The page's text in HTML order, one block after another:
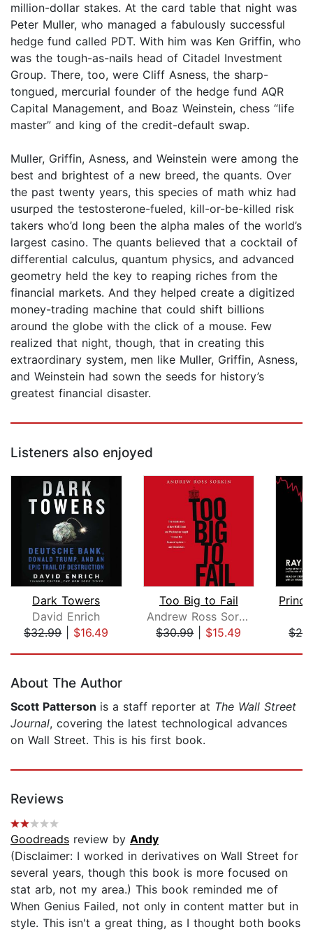
million-dollar stakes. At the card table that night was
Peter Muller, who managed a fabulously successful
hedge fund called PDT. With him was Ken Griffin, who
was the tough-as-nails head of Citadel Investment
Group. There, too, were Cliff Asness, the sharp-
tongued, mercurial founder of the hedge fund AQR
Capital Management, and Boaz Weinstein, chess “life
master” and king of the credit-default swap.
Muller, Griffin, Asness, and Weinstein were among the
best and brightest of a new breed, the quants. Over
the past twenty years, this species of math whiz had
usurped the testosterone-fueled, kill-or-be-killed risk
takers who’d long been the alpha males of the world’s
largest casino. The quants believed that a cocktail of
differential calculus, quantum physics, and advanced
geometry held the key to reaping riches from the
financial markets. And they helped create a digitized
money-trading machine that could shift ­billions
around the globe with the click of a mouse. Few
realized that night, though, that in creating this
extraordinary system, men like Muller, Griffin, Asness,
and Weinstein had sown the seeds for history’s
greatest financial disaster.
Listeners also enjoyed
Dark Towers
David Enrich
$32.99| $16.49
Too Big to Fail
Andrew Ross Sorkin
$30.99| $15.49
About The Author
Scott Patterson is a staff reporter at The Wall Street
Journal, covering the latest technological advances
on Wall Street. This is his first book.
Reviews
Goodreads review by Andy
(Disclaimer: I worked in derivatives on Wall Street for
several years, though this book is more focused on
stat arb, not my area.) This book reminded me of
When Genius Failed, not only in content matter but in
style. This isn't a great thing, as I thought both books